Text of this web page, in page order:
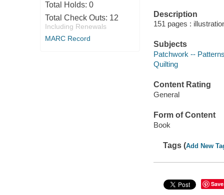
Total Holds: 0
Total Check Outs: 12
Including Renewals
MARC Record
Description
151 pages :
Subjects
Patchwork --
Quilting
Content Rating
General
Form of Content
Book
Tags (Add New
Save